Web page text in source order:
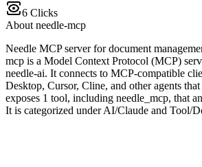
6 Clicks
About needle-mcp
Needle MCP server for document
mcp is a Model Context Protocol (MCP)
needle-ai. It connects to MCP-compatible
Desktop, Cursor, Cline, and other agents
exposes 1 tool, including needle_mcp, that
It is categorized under AI/Claude and Tool/